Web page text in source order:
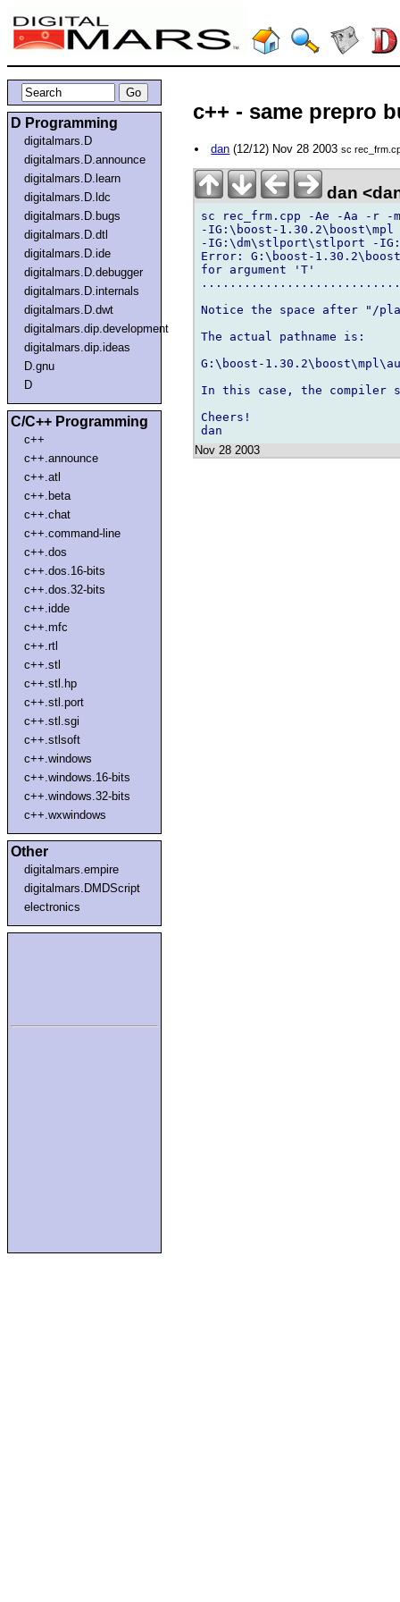
D Programming
digitalmars.D
digitalmars.D.announce
digitalmars.D.learn
digitalmars.D.ldc
digitalmars.D.bugs
digitalmars.D.dtl
digitalmars.D.ide
digitalmars.D.debugger
digitalmars.D.internals
digitalmars.D.dwt
digitalmars.dip.development
digitalmars.dip.ideas
D.gnu
D
C/C++ Programming
c++
c++.announce
c++.atl
c++.beta
c++.chat
c++.command-line
c++.dos
c++.dos.16-bits
c++.dos.32-bits
c++.idde
c++.mfc
c++.rtl
c++.stl
c++.stl.hp
c++.stl.port
c++.stl.sgi
c++.stlsoft
c++.windows
c++.windows.16-bits
c++.windows.32-bits
c++.wxwindows
Other
digitalmars.empire
digitalmars.DMDScript
electronics
c++ - same prepro
dan (12/12) Nov 28 2003sc
dan
sc rec_frm.cpp -Ae -Aa -r -
-IG:\boost-
-IG:\dm\stlport\stlport -
Error: G:\boost-
for argument 'T'
Notice the space after "/
The actual pathname is:
G:\boost-
In this case, the compiler
Cheers!
Nov 28 2003